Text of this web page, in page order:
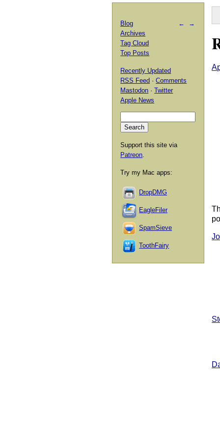
← →
Blog
Archives
Tag Cloud
Top Posts
Recently Updated
RSS Feed ·Comments
Mastodon ·Twitter
Apple News
Support this site via
Patreon.
Try my Mac apps:
DropDMG
EagleFiler
SpamSieve
ToothFairy